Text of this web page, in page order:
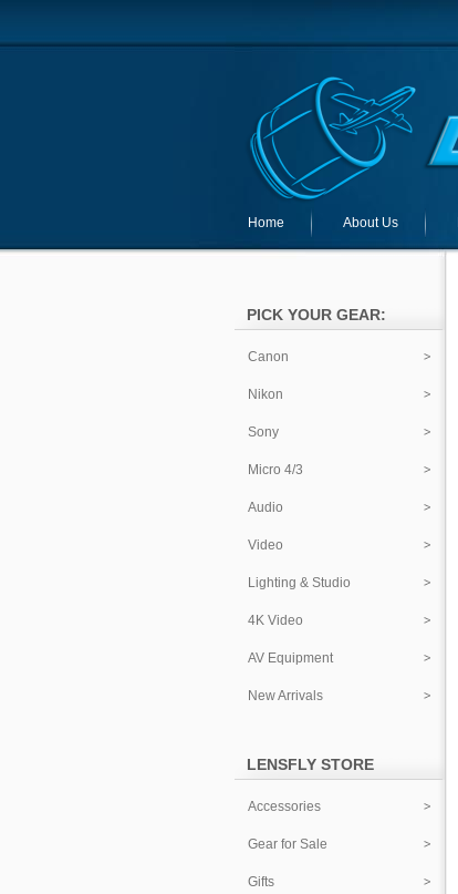
Home About Us
PICK YOUR GEAR:
Canon
Nikon
Sony
Micro 4/3
Audio
Video
Lighting & Studio
4K Video
AV Equipment
New Arrivals
LENSFLY STORE
Accessories
Gear for Sale
Gifts